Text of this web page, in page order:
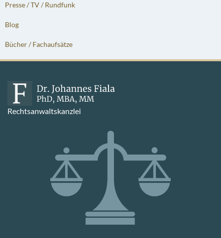
Presse / TV / Rundfunk
Blog
Bücher / Fachaufsätze
Rechtsanwaltskanzlei